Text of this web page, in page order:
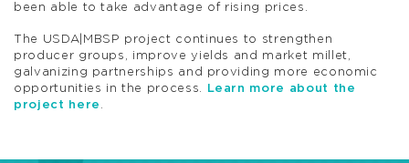
been able to take advantage of rising prices.
The USDA|MBSP project continues to strengthen
producer groups, improve yields and market millet,
galvanizing partnerships and providing more economic
opportunities in the process.
Learn more about the
project here .